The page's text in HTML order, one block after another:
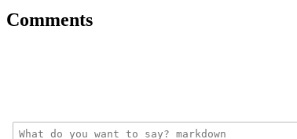
Comments